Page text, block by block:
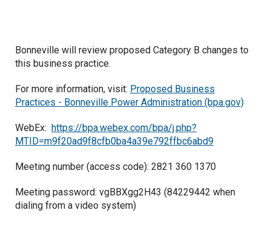
Bonneville will review proposed Category B changes to
this business practice.
For more information, visit: Proposed Business
Practices - Bonneville Power Administration (bpa.gov)
WebEx: https://bpa.webex.com/bpa/j.php?
MTID=m9f20ad9f8cfb0ba4a39e792ffbc6abd9
Meeting number (access code): 2821 360 1370
Meeting password: vgBBXgg2H43 (84229442 when
dialing from a video system)